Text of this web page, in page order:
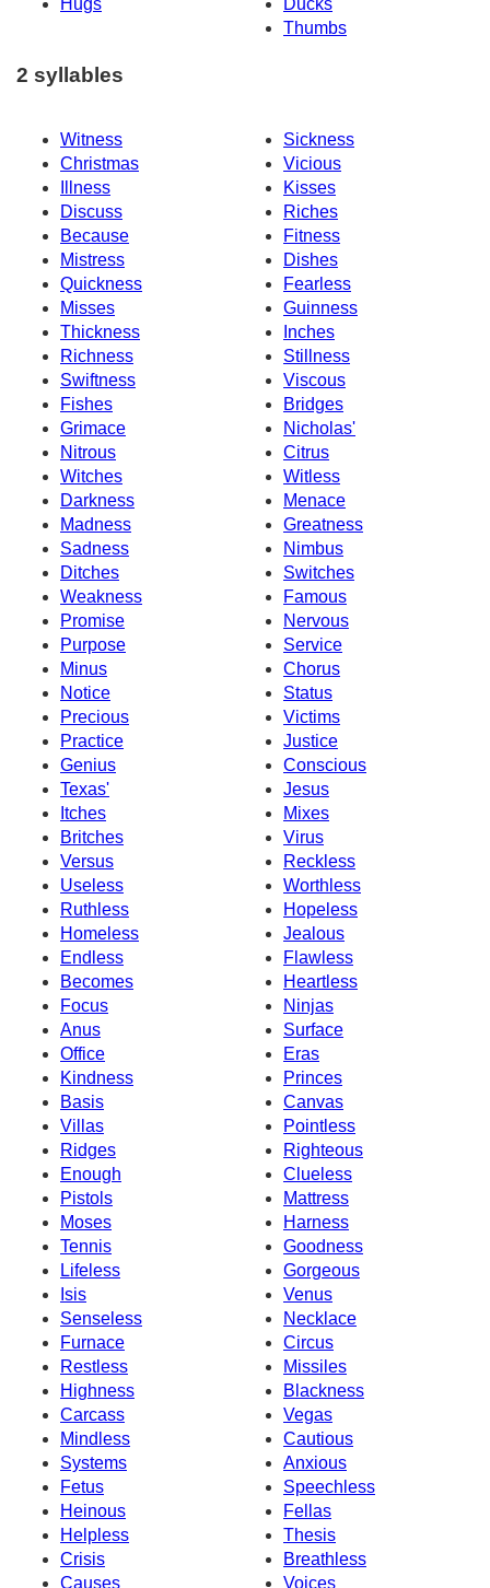
Hugs
Ducks
Thumbs
2 syllables
Witness
Sickness
Christmas
Vicious
Illness
Kisses
Discuss
Riches
Because
Fitness
Mistress
Dishes
Quickness
Fearless
Misses
Guinness
Thickness
Inches
Richness
Stillness
Swiftness
Viscous
Fishes
Bridges
Grimace
Nicholas'
Nitrous
Citrus
Witches
Witless
Darkness
Menace
Madness
Greatness
Sadness
Nimbus
Ditches
Switches
Weakness
Famous
Promise
Nervous
Purpose
Service
Minus
Chorus
Notice
Status
Precious
Victims
Practice
Justice
Genius
Conscious
Texas'
Jesus
Itches
Mixes
Britches
Virus
Versus
Reckless
Useless
Worthless
Ruthless
Hopeless
Homeless
Jealous
Endless
Flawless
Becomes
Heartless
Focus
Ninjas
Anus
Surface
Office
Eras
Kindness
Princes
Basis
Canvas
Villas
Pointless
Ridges
Righteous
Enough
Clueless
Pistols
Mattress
Moses
Harness
Tennis
Goodness
Lifeless
Gorgeous
Isis
Venus
Senseless
Necklace
Furnace
Circus
Restless
Missiles
Highness
Blackness
Carcass
Vegas
Mindless
Cautious
Systems
Anxious
Fetus
Speechless
Heinous
Fellas
Helpless
Thesis
Crisis
Breathless
Causes
Voices